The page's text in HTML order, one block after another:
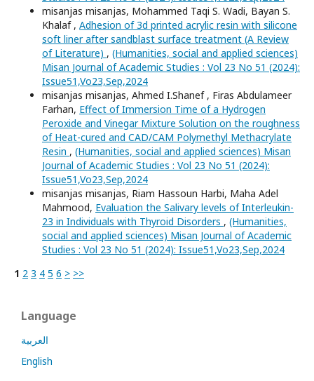
misanjas misanjas, Mohammed Taqi S. Wadi, Bayan S.
Khalaf , Adhesion of 3d printed acrylic resin with silicone
soft liner after sandblast surface treatment (A Review
of Literature) , (Humanities, social and applied sciences)
Misan Journal of Academic Studies : Vol 23 No 51 (2024):
Issue51,Vo23,Sep,2024
misanjas misanjas, Ahmed I.Shanef , Firas Abdulameer
Farhan, Effect of Immersion Time of a Hydrogen
Peroxide and Vinegar Mixture Solution on the roughness
of Heat-cured and CAD/CAM Polymethyl Methacrylate
Resin , (Humanities, social and applied sciences) Misan
Journal of Academic Studies : Vol 23 No 51 (2024):
Issue51,Vo23,Sep,2024
misanjas misanjas, Riam Hassoun Harbi, Maha Adel
Mahmood, Evaluation the Salivary levels of Interleukin-
23 in Individuals with Thyroid Disorders , (Humanities,
social and applied sciences) Misan Journal of Academic
Studies : Vol 23 No 51 (2024): Issue51,Vo23,Sep,2024
1 2 3 4 5 6 > >>
Language
العربية
English